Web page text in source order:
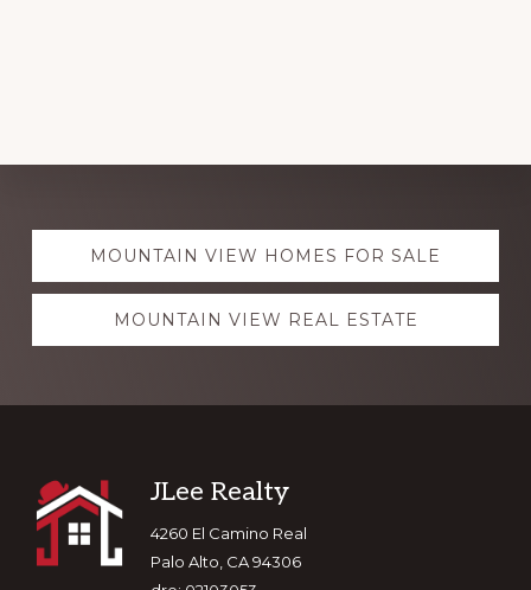
Explore
moreMOUNTAIN VIEW HOMES FOR SALE
MOUNTAIN VIEW REAL ESTATE
Footer
JLee Realty
4260 El Camino Real
Palo Alto, CA 94306